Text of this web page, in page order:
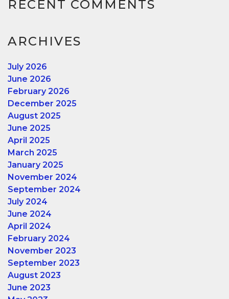
RECENT COMMENTS
ARCHIVES
July 2026
June 2026
February 2026
December 2025
August 2025
June 2025
April 2025
March 2025
January 2025
November 2024
September 2024
July 2024
June 2024
April 2024
February 2024
November 2023
September 2023
August 2023
June 2023